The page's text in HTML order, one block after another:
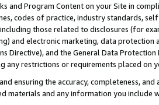
and Program Content on your Site in
codes of practice, industry standards,
those related to disclosures (for
and electronic marketing, data
Directive), and the General Data
any restrictions or requirements placed on
ensuring the accuracy, completeness,
materials and any information you include